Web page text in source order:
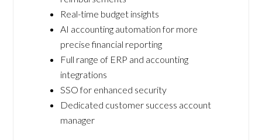
Real-time budget insights
AI accounting automation for more
precise financial reporting
Full range of ERP and accounting
integrations
SSO for enhanced security
Dedicated customer success account
manager